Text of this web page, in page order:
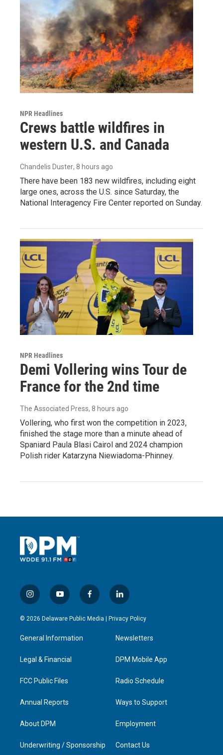
NPR Headlines
Crews battle wildfires in
western U.S. and Canada
Chandelis Duster, 8 hours ago
There have been 183 new wildfires, including eight
large ones, across the U.S. since Saturday, the
National Interagency Fire Center reported on Sunday.
NPR Headlines
Demi Vollering wins Tour de
France for the 2nd time
The Associated Press, 8 hours ago
Vollering, who first won the competition in 2023,
finished the stage more than a minute ahead of
Spaniard Paula Blasi Cairol and 2024 champion
Polish rider Katarzyna Niewiadoma-Phinney.
i
n
s
g
a
y
o
u
b
f
a
c
l
i
n
e
d
n
© 2026 Delaware Public Media | Privacy Policy
General Information
Legal & Financial
FCC Public Files
Annual Reports
About DPM
Underwriting / Sponsorship
Newsletters
DPM Mobile App
Radio Schedule
Ways to Support
Employment
Contact Us